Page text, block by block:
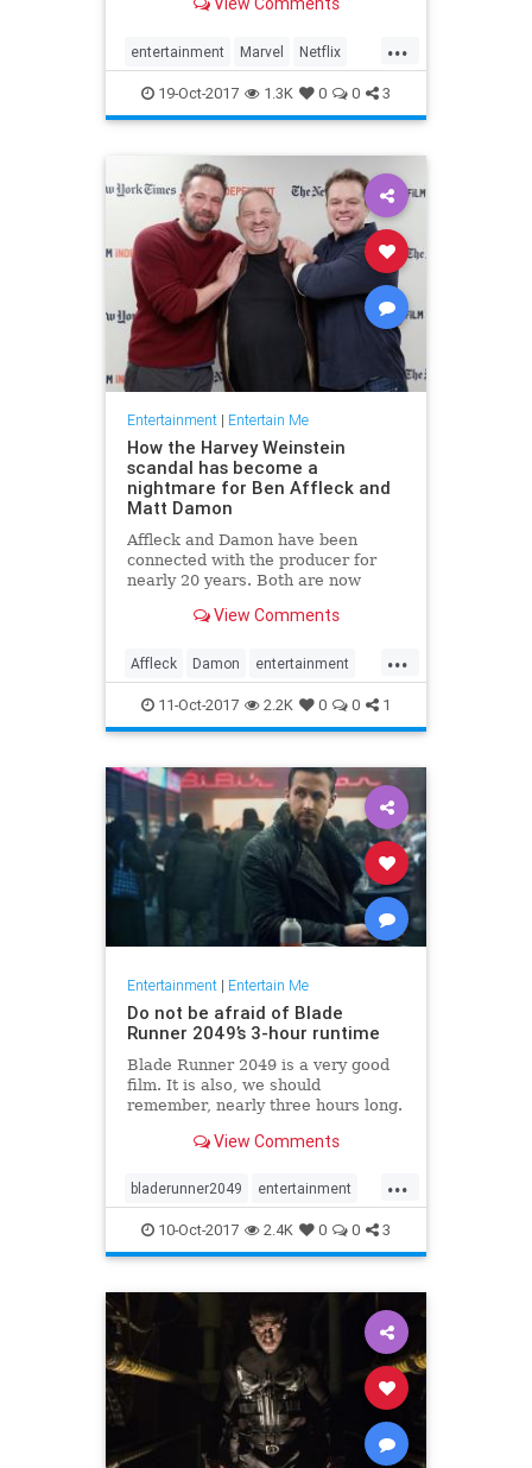
...
entertainment Marvel Netflix
ThePunisher TV
19-Oct-2017 1.3K 0 0 3
Entertainment| Entertain Me
How the Harvey Weinstein
scandal has become a
nightmare for Ben Affleck and
Matt Damon
Affleck and Damon have been
connected with the producer for
nearly 20 years. Both are now
of their own alleged misbehavior or
more than they’ve said so far.
View Comments
...
Affleck Damon entertainment
news Weinstein
11-Oct-2017 2.2K 0 0 1
Entertainment| Entertain Me
Do not be afraid of Blade
Runner 2049’s 3-hour runtime
Blade Runner 2049 is a very good
film. It is also, we should
remember, nearly three hours long.
stunning exploration of a finely
America, sure, but they’re also 74
minutes longer than t
View Comments
...
bladerunner2049 entertainment
film movies scifi
10-Oct-2017 2.4K 0 0 3